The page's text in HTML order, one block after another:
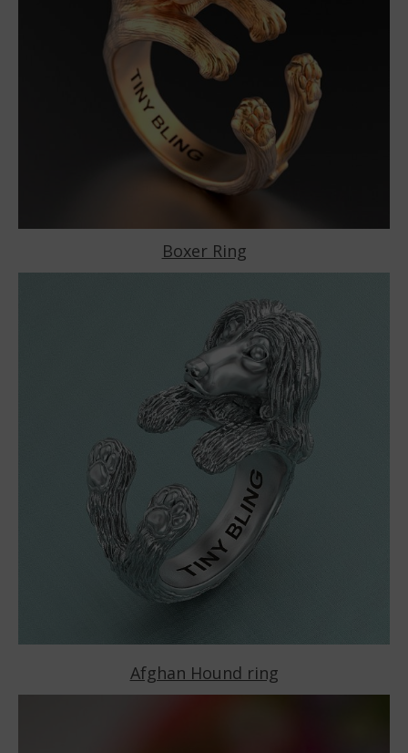
Boxer Ring
Afghan Hound ring